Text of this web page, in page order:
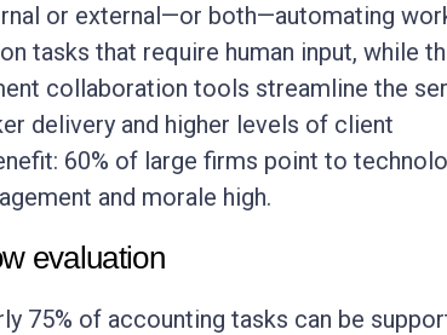
or external—or both—automating
tasks that require human input, while
collaboration tools streamline the
delivery and higher levels of client
60% of large firms point to
and morale high.
evaluation
75% of accounting tasks can be